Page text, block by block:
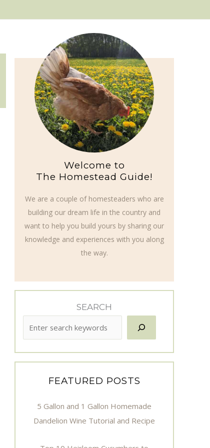
Welcome to
The Homestead Guide!
We are a couple of homesteaders who are
building our dream life in the country and
want to help you build yours by sharing our
knowledge and experiences with you along
the way.
SEARCH
FEATURED POSTS
5 Gallon and 1 Gallon Homemade
Dandelion Wine Tutorial and Recipe